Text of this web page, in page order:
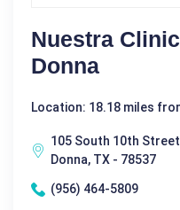
Nuestra
Donna
Location: 18.18 miles
105 South 10th Street
Donna, TX - 78537
(956) 464-5809